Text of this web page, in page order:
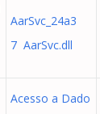
AarSvc_24a3
7 AarSvc.dll
Acesso a Dado